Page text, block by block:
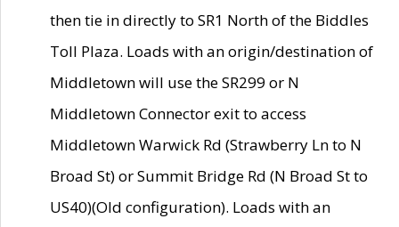
then tie in directly to SR1 North of the Biddles
Toll Plaza. Loads with an origin/destination of
Middletown will use the SR299 or N
Middletown Connector exit to access
Middletown Warwick Rd (Strawberry Ln to N
Broad St) or Summit Bridge Rd (N Broad St to
US40)(Old configuration). Loads with an